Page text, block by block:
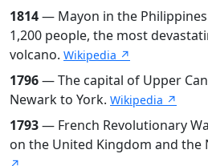
1814— Mayon in the
1,200 people, the most
volcano. Wikipedia ↗
1796— The capital of Upper
Newark to York. Wikipedia ↗
1793— French Revolutionary
on the United Kingdom and the